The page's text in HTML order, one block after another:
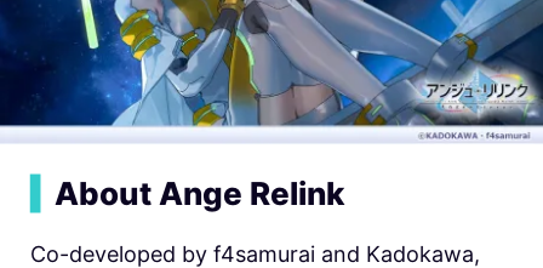
About Ange Relink
Co-developed by f4samurai and Kadokawa,